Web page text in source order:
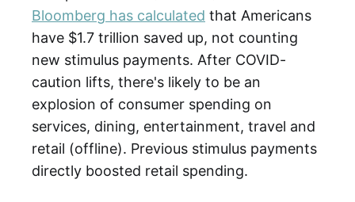
Bloomberg has calculated that Americans
have $1.7 trillion saved up, not counting
new stimulus payments. After COVID-
caution lifts, there's likely to be an
explosion of consumer spending on
services, dining, entertainment, travel and
retail (offline). Previous stimulus payments
directly boosted retail spending.